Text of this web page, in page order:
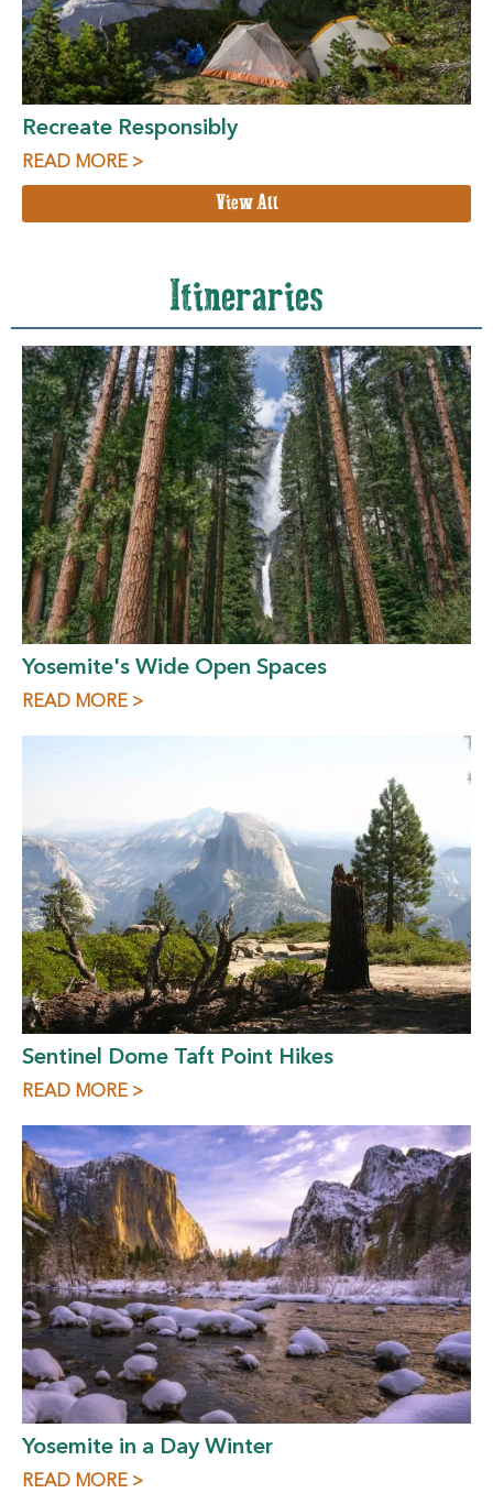
Recreate Responsibly
READ MORE >
View All
Itineraries
Yosemite's Wide Open Spaces
READ MORE >
Sentinel Dome Taft Point Hikes
READ MORE >
Yosemite in a Day Winter
READ MORE >